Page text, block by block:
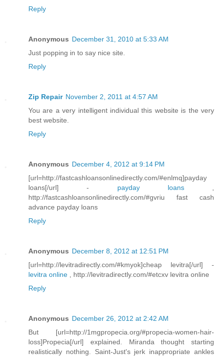
Reply
Anonymous December 31, 2010 at 5:33 AM
Just popping in to say nice site.
Reply
Zip Repair November 2, 2011 at 4:57 AM
You are a very intelligent individual this website is the very
best website.
Reply
Anonymous December 4, 2012 at 9:14 PM
[url=http://fastcashloansonlinedirectly.com/#enlmq]payday
loans[/url] - payday loans,
http://fastcashloansonlinedirectly.com/#gvriu fast cash
advance payday loans
Reply
Anonymous December 8, 2012 at 12:51 PM
[url=http://levitradirectly.com/#kmyok]cheap levitra[/url] -
levitra online , http://levitradirectly.com/#etcxv levitra online
Reply
Anonymous December 26, 2012 at 2:42 AM
But [url=http://1mgpropecia.org/#propecia-women-hair-
loss]Propecia[/url] explained. Miranda thought starting
realistically nothing. Saint-Just's jerk inappropriate ankles